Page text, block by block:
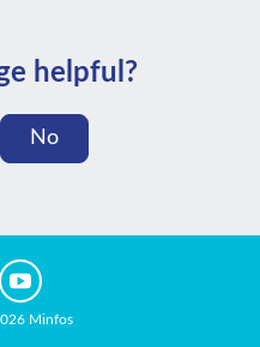
helpful?
No
Minfos